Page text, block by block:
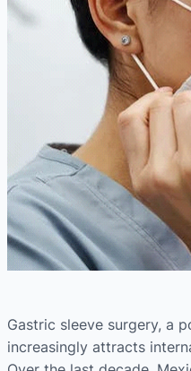
Gastric sleeve surgery, a
increasingly attracts